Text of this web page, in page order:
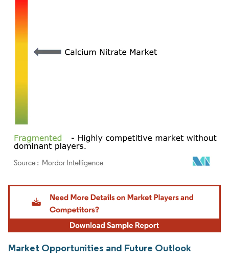
Image © Mordor Intelligence. Reuse requires attribution under CC BY 4.0.
Market Opportunities and Future Outlook